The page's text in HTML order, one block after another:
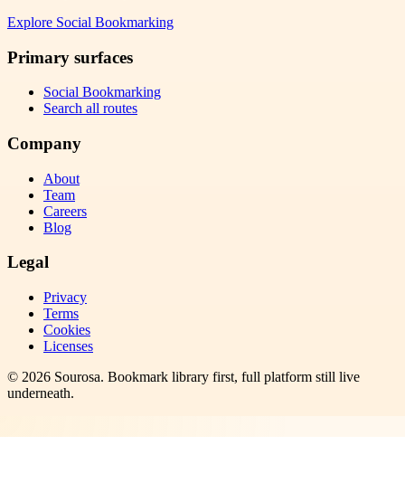
Explore Social Bookmarking
Primary surfaces
Social Bookmarking
Search all routes
Company
About
Team
Careers
Blog
Legal
Privacy
Terms
Cookies
Licenses
© 2026 Sourosa. Bookmark library first, full platform still live
underneath.